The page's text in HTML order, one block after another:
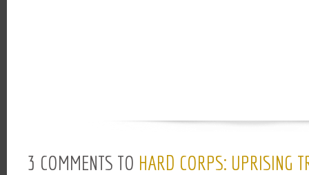
3 COMMENTS TO HARD CORPS: UPRISING